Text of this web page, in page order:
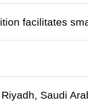
facilitates
Saudi